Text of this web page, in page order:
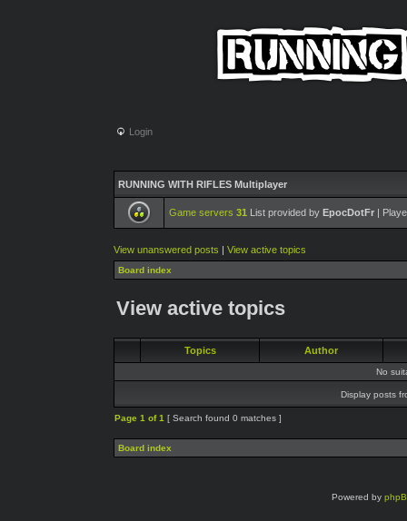
Login
RUNNING WITH RIFLES Multiplayer
Game servers 31 List provided by EpocDotFr |
View unanswered posts | View active topics
Board index
View active topics
Topics Author
No
Display posts
Page 1 of1 [ Search found 0 matches ]
Board index
Powered by